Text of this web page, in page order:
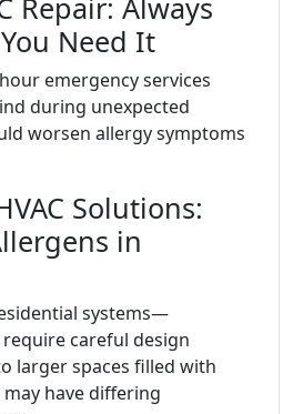
Repair: Always
Need It
emergency services
during unexpected
worsen allergy symptoms
Solutions:
in
systems—
careful design
larger spaces filled with
have differing